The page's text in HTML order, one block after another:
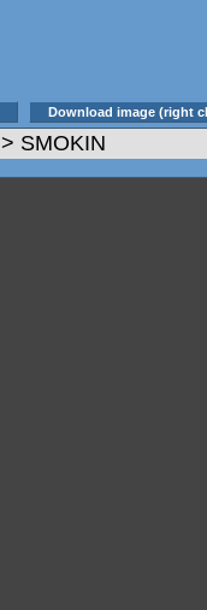
Download image (right
> SMOKIN